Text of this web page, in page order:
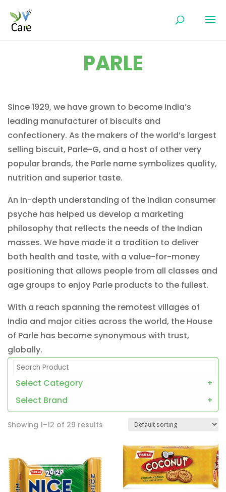
PARLE
Since 1929, we have grown to become India’s
leading manufacturer of biscuits and
confectionery. As the makers of the world’s largest
selling biscuit, Parle-G, and a host of other very
popular brands, the Parle name symbolizes quality,
nutrition and superior taste.
An in-depth understanding of the Indian consumer
psyche has helped us develop a marketing
philosophy that reflects the needs of the Indian
masses. We have made it a tradition to deliver
both health and taste, with a value-for-money
positioning that allows people from all classes and
age groups to enjoy Parle products to the fullest.
With a reach spanning the remotest villages of
India and major cities across the world, the House
of Parle has become synonymous with trust,
globally.
Select Category
+
Select Brand
+
Showing 1–12 of 29 results